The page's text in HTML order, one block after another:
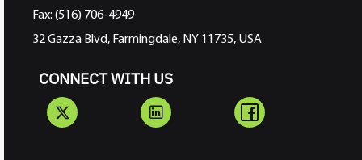
Fax: (516) 706-4949
32 Gazza Blvd, Farmingdale, NY 11735, USA
CONNECT WITH US